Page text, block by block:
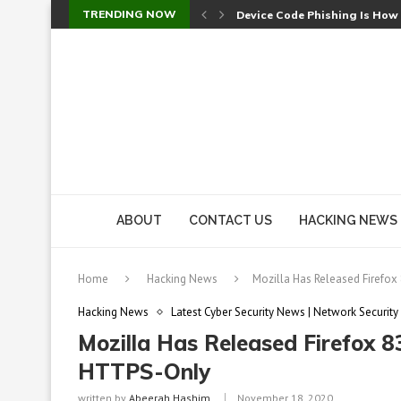
TRENDING NOW Device Code Phishing Is
ABOUT CONTACT US HACKING NEWS
Home Hacking News Mozilla Has Released
Hacking News Latest Cyber Security News | Network Security
Mozilla Has Released Firefox
HTTPS-Only
written by Abeerah Hashim November 18, 2020